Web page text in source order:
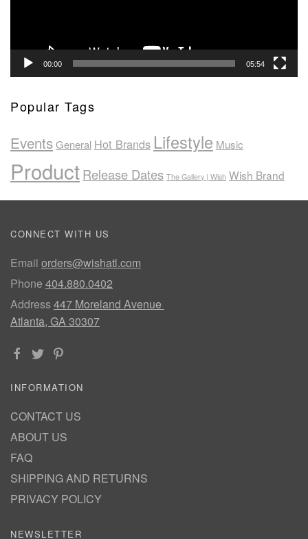
00:00 05:54
Popular Tags
EventsGeneral Hot Brands Lifestyle Music
ProductRelease Dates The Gallery | Wish Wish Brand
CONNECT WITH US
Email orders@wishatl.com
Phone 404.880.0402
Address447 Moreland Avenue
Atlanta, GA 30307
INFORMATION
CONTACT US
ABOUT US
FAQ
SHIPPING AND RETURNS
PRIVACY POLICY
NEWSLETTER